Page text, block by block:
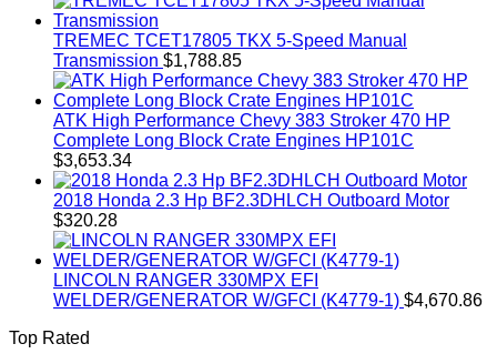
TREMEC TCET17805 TKX 5-Speed Manual
Transmission $1,788.85
ATK High Performance Chevy 383 Stroker 470 HP
Complete Long Block Crate Engines HP101C
$3,653.34
2018 Honda 2.3 Hp BF2.3DHLCH Outboard Motor
$320.28
LINCOLN RANGER 330MPX EFI
WELDER/GENERATOR W/GFCI (K4779-1) $4,670.86
Top Rated